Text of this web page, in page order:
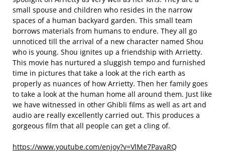
small spouse and children who resides in the narrow
spaces of a human backyard garden. This small team
borrows materials from humans to endure. They all go
unnoticed till the arrival of a new character named Shou
who is young. Shou ignites up a friendship with Arrietty.
This movie has nurtured a sluggish tempo and furnished
time in pictures that take a look at the rich earth as
properly as nuances of how Arrietty. Then her family goes
to take a look at the human home all around them. Just like
we have witnessed in other Ghibli films as well as art and
audio are really excellently carried out. This produces a
gorgeous film that all people can get a cling of.
https://www.youtube.com/enjoy?v=VlMe7PavaRQ